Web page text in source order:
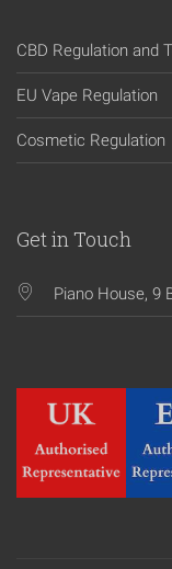
CBD Regulation and
EU Vape Regulation
Cosmetic Regulation
Get in Touch
Piano House, 9